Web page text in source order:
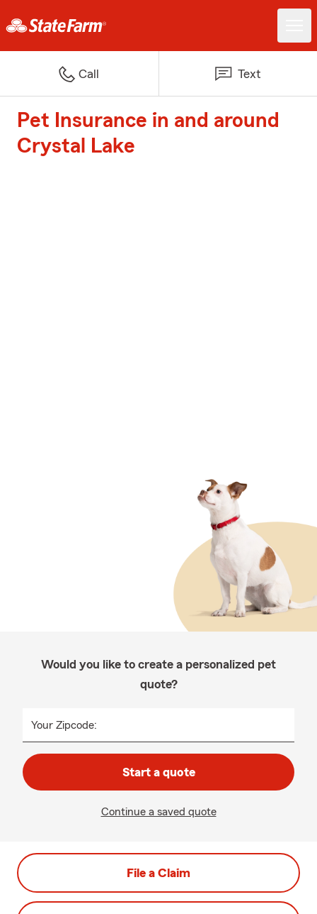
Call Text
Pet Insurance in and around
Crystal Lake
Would you like to create a personalized pet
quote?
Your Zipcode:
Start a quote
Continue a saved quote
File a Claim